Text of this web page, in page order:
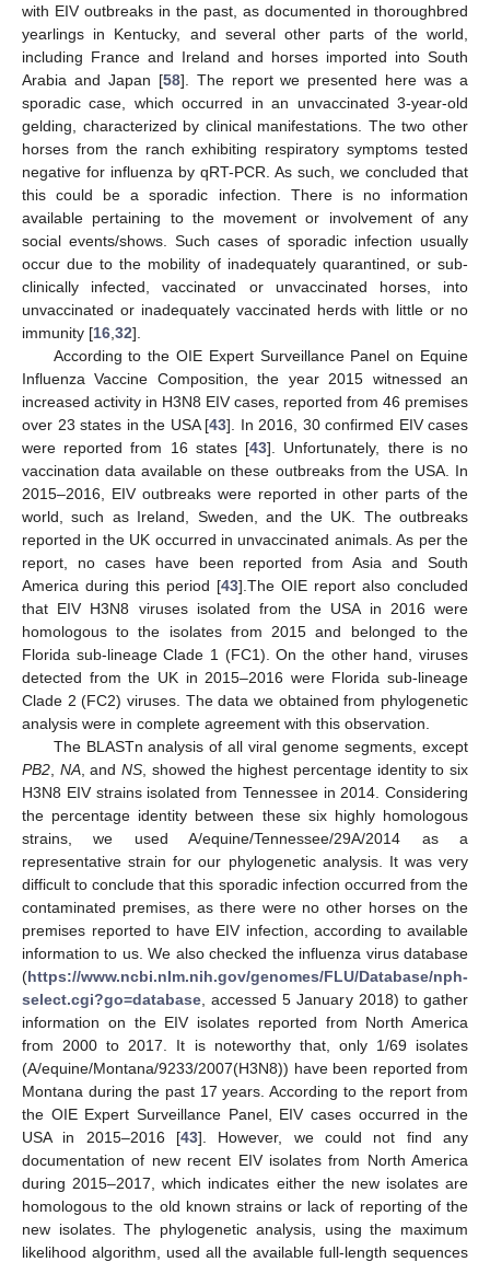
with EIV outbreaks in the past, as documented in thoroughbred
yearlings in Kentucky, and several other parts of the world,
including France and Ireland and horses imported into South
Arabia and Japan [58]. The report we presented here was a
sporadic case, which occurred in an unvaccinated 3-year-old
gelding, characterized by clinical manifestations. The two other
horses from the ranch exhibiting respiratory symptoms tested
negative for influenza by qRT-PCR. As such, we concluded that
this could be a sporadic infection. There is no information
available pertaining to the movement or involvement of any
social events/shows. Such cases of sporadic infection usually
occur due to the mobility of inadequately quarantined, or sub-
clinically infected, vaccinated or unvaccinated horses, into
unvaccinated or inadequately vaccinated herds with little or no
immunity [16 32].
According to the OIE Expert Surveillance Panel on Equine
Influenza Vaccine Composition, the year 2015 witnessed an
increased activity in H3N8 EIV cases, reported from 46 premises
over 23 states in the USA [43]. In 2016, 30 confirmed EIV cases
were reported from 16 states [43]. Unfortunately, there is no
vaccination data available on these outbreaks from the USA. In
2015–2016, EIV outbreaks were reported in other parts of the
world, such as Ireland, Sweden, and the UK. The outbreaks
reported in the UK occurred in unvaccinated animals. As per the
report, no cases have been reported from Asia and South
America during this period [43].The OIE report also concluded
that EIV H3N8 viruses isolated from the USA in 2016 were
homologous to the isolates from 2015 and belonged to the
Florida sub-lineage Clade 1 (FC1). On the other hand, viruses
detected from the UK in 2015–2016 were Florida sub-lineage
Clade 2 (FC2) viruses. The data we obtained from phylogenetic
analysis were in complete agreement with this observation.
The BLASTn analysis of all viral genome segments, except
PB2 NA, andNS , showed the highest percentage identity to six
H3N8 EIV strains isolated from Tennessee in 2014. Considering
the percentage identity between these six highly homologous
strains, we used A/equine/Tennessee/29A/2014 as a
representative strain for our phylogenetic analysis. It was very
difficult to conclude that this sporadic infection occurred from the
contaminated premises, as there were no other horses on the
premises reported to have EIV infection, according to available
information to us. We also checked the influenza virus database
(https://www.ncbi.nlm.nih.gov/genomes/FLU/Database/nph-
select.cgi?go=database , accessed 5 January 2018) to gather
information on the EIV isolates reported from North America
from 2000 to 2017. It is noteworthy that, only 1/69 isolates
(A/equine/Montana/9233/2007(H3N8)) have been reported from
Montana during the past 17 years. According to the report from
the OIE Expert Surveillance Panel, EIV cases occurred in the
USA in 2015–2016 [43]. However, we could not find any
documentation of new recent EIV isolates from North America
during 2015–2017, which indicates either the new isolates are
homologous to the old known strains or lack of reporting of the
new isolates. The phylogenetic analysis, using the maximum
likelihood algorithm, used all the available full-length sequences